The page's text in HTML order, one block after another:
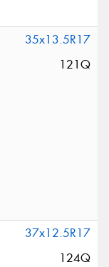
35x13.5R17
121Q
37x12.5R17
124Q